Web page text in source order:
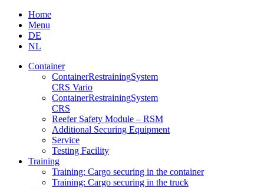
Skip
content
Home
Menu
DE
NL
Container
Container­Restraining­System
CRS Vario
Container­Restraining­System
CRS
Reefer Safety Module – RSM
Additional Securing Equipment
Service
Testing Facility
Training
Training: Cargo securing in the container
Training: Cargo securing in the truck